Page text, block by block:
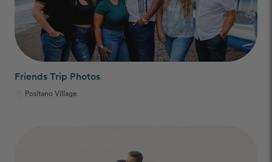
Friends Trip Photos
Positano Village